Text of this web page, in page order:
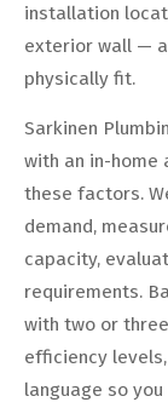
installation
exterior wall —
physically fit.
Sarkinen
with an in-home
these factors.
demand,
capacity,
requirements.
with two or
efficiency
language so